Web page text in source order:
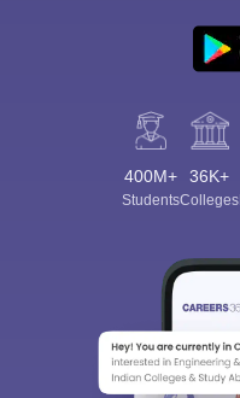
400M+
Students
36K+
Colleges